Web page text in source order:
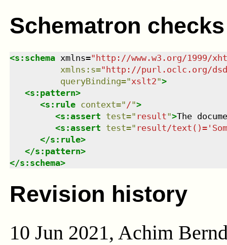
Schematron checks
<s:schema xmlns="http://www.w3.org/1999/
xmlns : s="http://purl.oclc.org/
queryBinding="xslt2">
<s:pattern>
<s:rule context=" /">
<s:assert test=" result">The
<s:assert test=" result/
</s:rule>
</s:pattern>
</s:schema>
Revision history
10 Jun 2021, Achim